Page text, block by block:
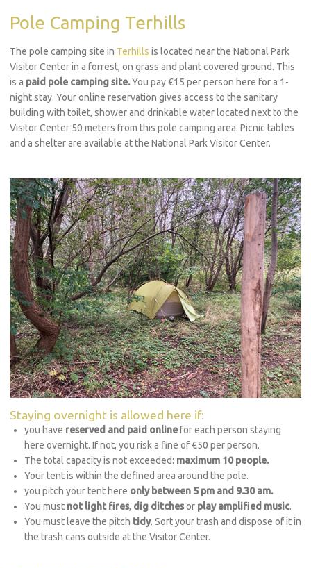
Pole Camping Terhills
The pole camping site in Terhills is located near the National Park
Visitor Center in a forrest, on grass and plant covered ground. This
is a paid pole camping site.You pay €15 per person here for a 1-
night stay. Your online reservation gives access to the sanitary
building with toilet, shower and drinkable water located next to the
Visitor Center 50 meters from this pole camping area. Picnic tables
and a shelter are available at the National Park Visitor Center.
Staying overnight is allowed here if:
you have reserved and paid onlinefor each person staying
here overnight. If not, you risk a fine of €50 per person.
The total capacity is not exceeded: maximum 10 people.
Your tent is within the defined area around the pole.
you pitch your tent here only between 5 pm and 9.30 am.
You must not light fires, dig ditchesor play amplified music.
You must leave the pitch tidy. Sort your trash and dispose of it in
the trash cans outside at the Visitor Center.